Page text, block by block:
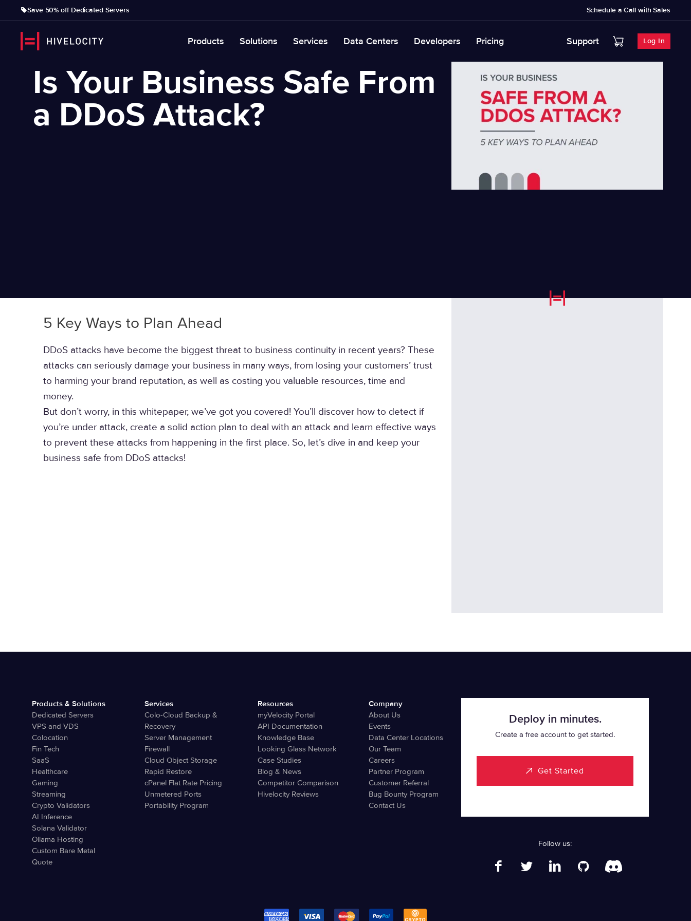
Save 50% off Dedicated Servers Schedule a Call with Sales
Products Solutions Services Data Centers Developers Pricing Support Log In
Is Your Business Safe From
a DDoS Attack?
5 Key Ways to Plan Ahead
DDoS attacks have become the biggest threat to business continuity in recent years? These
attacks can seriously damage your business in many ways, from losing your customers’ trust
to harming your brand reputation, as well as costing you valuable resources, time and
money.
But don’t worry, in this whitepaper, we’ve got you covered! You’ll discover how to detect if
you’re under attack, create a solid action plan to deal with an attack and learn effective ways
to prevent these attacks from happening in the first place. So, let’s dive in and keep your
business safe from DDoS attacks!
Products & Solutions
Dedicated Servers
VPS and VDS
Colocation
Fin Tech
SaaS
Healthcare
Gaming
Streaming
Crypto Validators
AI Inference
Solana Validator
Ollama Hosting
Custom Bare Metal
Quote
Services
Colo-Cloud Backup &
Recovery
Server Management
Firewall
Cloud Object Storage
Rapid Restore
cPanel Flat Rate Pricing
Unmetered Ports
Portability Program
Resources
myVelocity Portal
API Documentation
Knowledge Base
Looking Glass Network
Case Studies
Blog & News
Competitor Comparison
Hivelocity Reviews
Company
About Us
Events
Data Center Locations
Our Team
Careers
Partner Program
Customer Referral
Bug Bounty Program
Contact Us
Deploy in minutes.
Create a free account to get started.
Get Started
Follow us: